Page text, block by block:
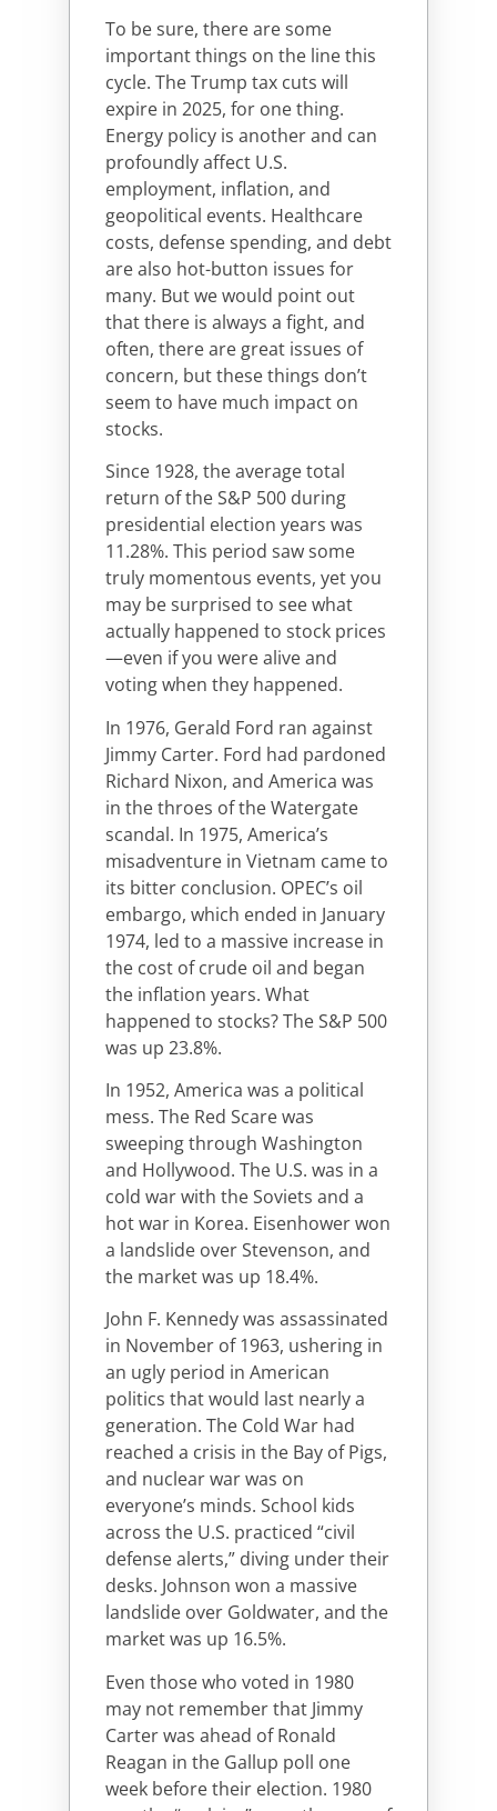
To be sure, there are some
important things on the line this
cycle. The Trump tax cuts will
expire in 2025, for one thing.
Energy policy is another and can
profoundly affect U.S.
employment, inflation, and
geopolitical events. Healthcare
costs, defense spending, and debt
are also hot-button issues for
many. But we would point out
that there is always a fight, and
often, there are great issues of
concern, but these things don’t
seem to have much impact on
stocks.
Since 1928, the average total
return of the S&P 500 during
presidential election years was
11.28%. This period saw some
truly momentous events, yet you
may be surprised to see what
actually happened to stock prices
—even if you were alive and
voting when they happened.
In 1976, Gerald Ford ran against
Jimmy Carter. Ford had pardoned
Richard Nixon, and America was
in the throes of the Watergate
scandal. In 1975, America’s
misadventure in Vietnam came to
its bitter conclusion. OPEC’s oil
embargo, which ended in January
1974, led to a massive increase in
the cost of crude oil and began
the inflation years. What
happened to stocks? The S&P 500
was up 23.8%.
In 1952, America was a political
mess. The Red Scare was
sweeping through Washington
and Hollywood. The U.S. was in a
cold war with the Soviets and a
hot war in Korea. Eisenhower won
a landslide over Stevenson, and
the market was up 18.4%.
John F. Kennedy was assassinated
in November of 1963, ushering in
an ugly period in American
politics that would last nearly a
generation. The Cold War had
reached a crisis in the Bay of Pigs,
and nuclear war was on
everyone’s minds. School kids
across the U.S. practiced “civil
defense alerts,” diving under their
desks. Johnson won a massive
landslide over Goldwater, and the
market was up 16.5%.
Even those who voted in 1980
may not remember that Jimmy
Carter was ahead of Ronald
Reagan in the Gallup poll one
week before their election. 1980